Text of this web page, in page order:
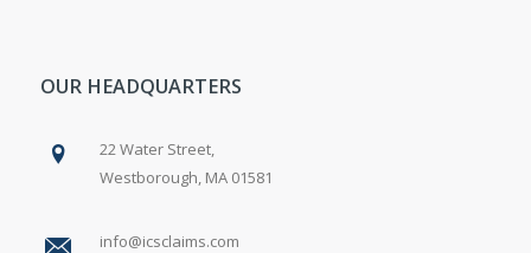
OUR HEADQUARTERS
22 Water Street,
Westborough, MA 01581
info@icsclaims.com